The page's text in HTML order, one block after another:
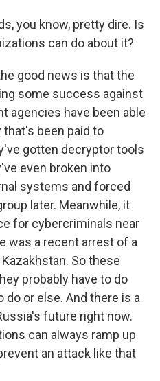
you know, pretty dire. Is
can do about it?
good news is that the
some success against
agencies have been able
been paid to
gotten decryptor tools
even broken into
systems and forced
later. Meanwhile, it
for cybercriminals near
was a recent arrest of a
So these
probably have to do
or else. And there is a
future right now.
can always ramp up
an attack like that